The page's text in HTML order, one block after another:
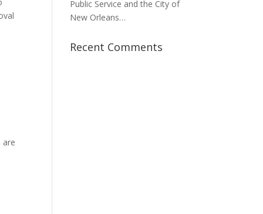
are
Public Service and the City of
New Orleans…
Recent Comments